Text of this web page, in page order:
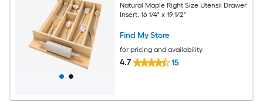
Natural Maple Right Size Utensil Drawer
Insert, 16 1/4" x 19 1/2"
Find My Store
for pricing and availability
4.7 15